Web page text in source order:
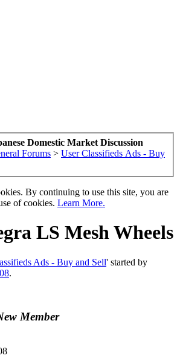
Domestic Market Discussion
Forums > User Classifieds Ads - Buy
By continuing to use this site, you are
of cookies. Learn More.
LS Mesh Wheels
Ads - Buy and Sell' started by
.
Member